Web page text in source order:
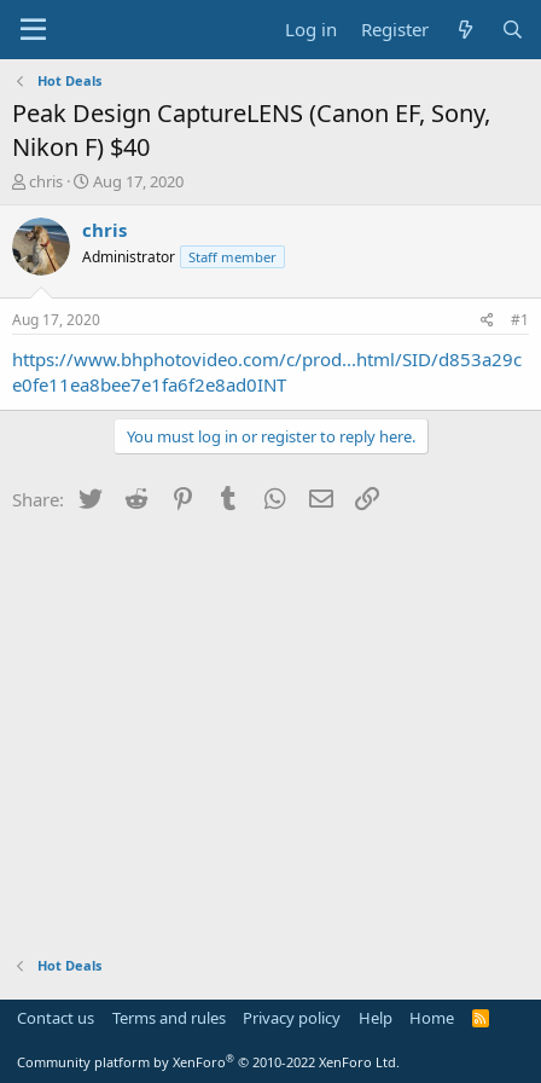
Log in Register
Hot Deals
Peak Design CaptureLENS (Canon EF, Sony,
Nikon F) $40
T
r
e
a
t
a
r
t
chris
S
a
t
a
t
e
Aug 17, 2020
chris
Administrator Staff member
Aug 17, 2020 #1
https://www.bhphotovideo.com/c/prod...html/SID/d853a29c
e0fe11ea8bee7e1fa6f2e8ad0INT
You must log in or register to reply here.
Share: Twitter Reddit PinterestTumblr WhatsApp
Email
Hot Deals
Contact us Terms and rules Privacy policy Help Home
R
Community platform by XenForo® © 2010-2022 XenForo Ltd.